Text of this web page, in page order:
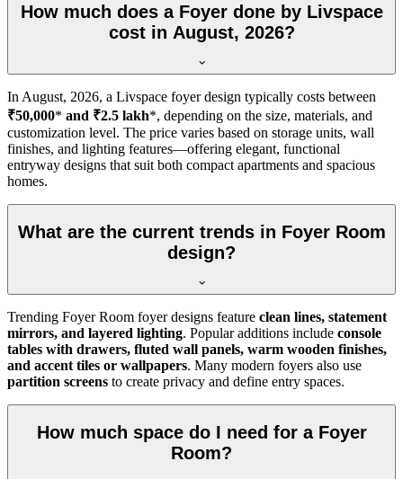
How much does a Foyer done by Livspace
cost in August, 2026?
In August, 2026, a Livspace foyer design typically costs between
₹50,000* and ₹2.5 lakh*, depending on the size, materials, and
customization level. The price varies based on storage units, wall
finishes, and lighting features—offering elegant, functional
entryway designs that suit both compact apartments and spacious
homes.
What are the current trends in Foyer Room
design?
Trending Foyer Room foyer designs feature clean lines, statement
mirrors, and layered lighting. Popular additions include console
tables with drawers, fluted wall panels, warm wooden finishes,
and accent tiles or wallpapers. Many modern foyers also use
partition screens to create privacy and define entry spaces.
How much space do I need for a Foyer
Room?